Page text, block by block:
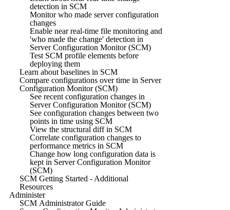
detection in SCM
Monitor who made server configuration
changes
Enable near real-time file monitoring and
'who made the change' detection in
Server Configuration Monitor (SCM)
Test SCM profile elements before
deploying them
Learn about baselines in SCM
Compare configurations over time in Server
Configuration Monitor (SCM)
See recent configuration changes in
Server Configuration Monitor (SCM)
See configuration changes between two
points in time using SCM
View the structural diff in SCM
Correlate configuration changes to
performance metrics in SCM
Change how long configuration data is
kept in Server Configuration Monitor
(SCM)
SCM Getting Started - Additional
Resources
Administer
SCM Administrator Guide